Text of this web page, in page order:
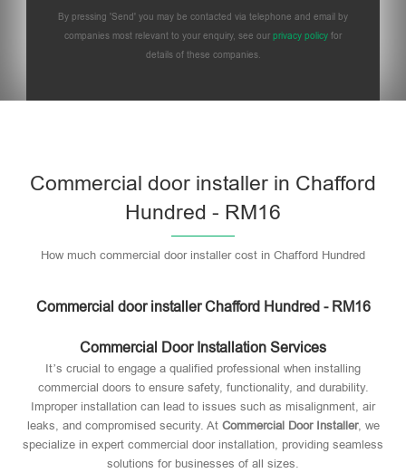
By pressing 'Send' you may be contacted via telephone and email by
companies most relevant to your enquiry, see our privacy policy for
details of these companies.
Commercial door installer in Chafford
Hundred - RM16
How much commercial door installer cost in Chafford Hundred
Commercial door installer Chafford Hundred - RM16
Commercial Door Installation Services
It’s crucial to engage a qualified professional when installing
commercial doors to ensure safety, functionality, and durability.
Improper installation can lead to issues such as misalignment, air
leaks, and compromised security. At Commercial Door Installer, we
specialize in expert commercial door installation, providing seamless
solutions for businesses of all sizes.